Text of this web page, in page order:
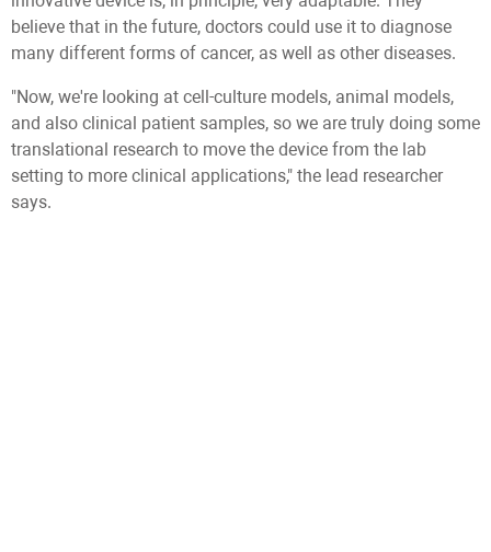
believe that in the future, doctors could use it to diagnose
many different forms of cancer, as well as other diseases.
"Now, we're looking at cell-culture models, animal models,
and also clinical patient samples, so we are truly doing some
translational research to move the device from the lab
setting to more clinical applications," the lead researcher
says.